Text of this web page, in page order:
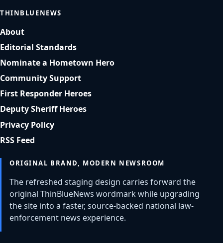
THINBLUENEWS
About
Editorial Standards
Nominate a Hometown Hero
Community Support
First Responder Heroes
Deputy Sheriff Heroes
Privacy Policy
RSS Feed
ORIGINAL BRAND, MODERN NEWSROOM
The refreshed staging design carries forward the
original ThinBlueNews wordmark while upgrading
the site into a faster, source-backed national law-
enforcement news experience.